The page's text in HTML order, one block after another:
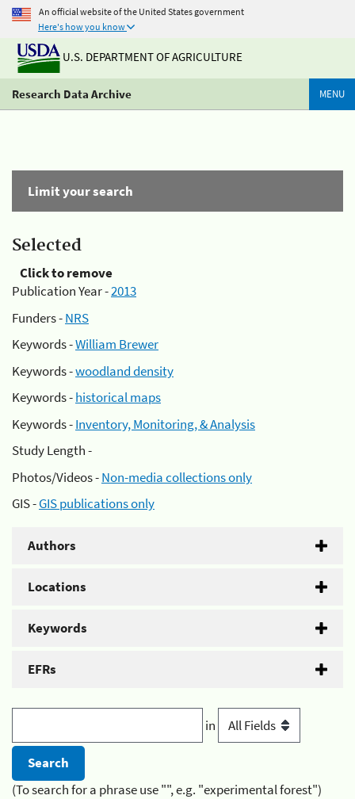
An official website of the United States government
Here's how you know
U.S. DEPARTMENT OF AGRICULTURE
Research Data Archive MENU
Limit your search
Selected
Click to remove
Publication Year -2013
Funders -NRS
Keywords -William Brewer
Keywords -woodland density
Keywords -historical maps
Keywords -Inventory, Monitoring, & Analysis
Study Length -
Photos/Videos -Non-media collections only
GIS -GIS publications only
Authors
Locations
Keywords
EFRs
in
(To search for a phrase use "", e.g. "experimental forest")